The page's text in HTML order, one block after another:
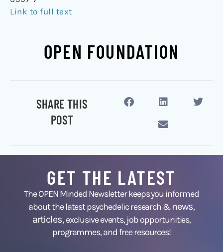
Link to full text
OPEN FOUNDATION
SHARE THIS
POST
GET THE LATEST
The OPEN Minded Newsletter keeps you informed
about the latest psychedelic research &news,
articles,exclusive events, job opportunities,
programmes, and free resources!